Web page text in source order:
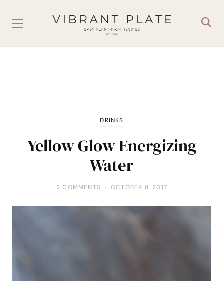
DRINKS
Yellow Glow Energizing
Water
2 COMMENTS OCTOBER 8, 2017